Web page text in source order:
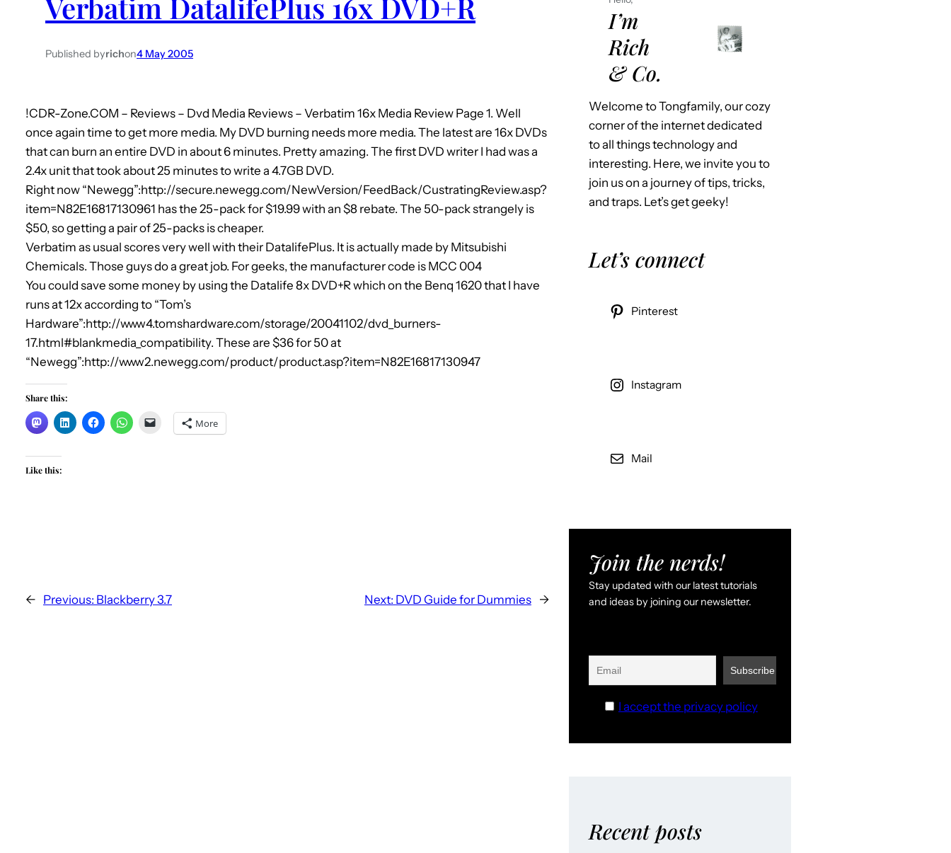
Verbatim DatalifePlus 16x DVD+R
Published byrichon4 May 2005
!CDR-Zone.COM – Reviews – Dvd Media Reviews – Verbatim 16x Media Review Page 1. Well
once again time to get more media. My DVD burning needs more media. The latest are 16x DVDs
that can burn an entire DVD in about 6 minutes. Pretty amazing. The first DVD writer I had was a
2.4x unit that took about 25 minutes to write a 4.7GB DVD.
Right now “Newegg”:http://secure.newegg.com/NewVersion/FeedBack/CustratingReview.asp?
item=N82E16817130961 has the 25-pack for $19.99 with an $8 rebate. The 50-pack strangely is
$50, so getting a pair of 25-packs is cheaper.
Verbatim as usual scores very well with their DatalifePlus. It is actually made by Mitsubishi
Chemicals. Those guys do a great job. For geeks, the manufacturer code is MCC 004
You could save some money by using the Datalife 8x DVD+R which on the Benq 1620 that I have
runs at 12x according to “Tom’s
Hardware”:http://www4.tomshardware.com/storage/20041102/dvd_burners-
17.html#blankmedia_compatibility. These are $36 for 50 at
“Newegg”:http://www2.newegg.com/product/product.asp?item=N82E16817130947
Share this:
More
Like this:
← Previous: Blackberry 3.7 Next: DVD Guide for Dummies →
I’m
Rich
& Co.
Welcome to Tongfamily, our cozy
corner of the internet dedicated
to all things technology and
interesting. Here, we invite you to
join us on a journey of tips, tricks,
and traps. Let’s get geeky!
Let’s connect
Pinterest
Instagram
Mail
Join the nerds!
Stay updated with our latest tutorials
and ideas by joining our newsletter.
I accept the privacy policy
Recent posts